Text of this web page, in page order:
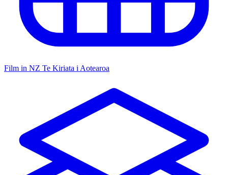
Film in NZ Te Kiriata i Aotearoa